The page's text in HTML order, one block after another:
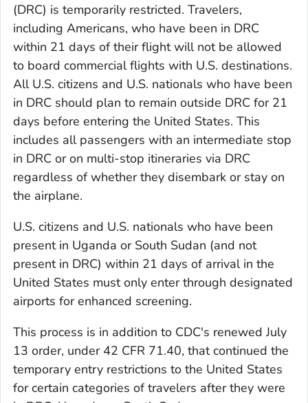
(DRC) is temporarily restricted. Travelers,
including Americans, who have been in DRC
within 21 days of their flight will not be allowed
to board commercial flights with U.S. destinations.
All U.S. citizens and U.S. nationals who have been
in DRC should plan to remain outside DRC for 21
days before entering the United States. This
includes all passengers with an intermediate stop
in DRC or on multi-stop itineraries via DRC
regardless of whether they disembark or stay on
the airplane.
U.S. citizens and U.S. nationals who have been
present in Uganda or South Sudan (and not
present in DRC) within 21 days of arrival in the
United States must only enter through designated
airports for enhanced screening.
This process is in addition to CDC's renewed July
13 order, under 42 CFR 71.40, that continued the
temporary entry restrictions to the United States
for certain categories of travelers after they were